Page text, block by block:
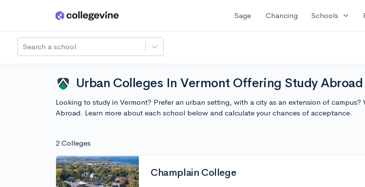
Skip to main content Sage Chancing Schools expand_more
Search a school
Urban Colleges In Vermont Offering Study Abroad
Looking to study in Vermont? Prefer an urban setting, with a city as an extension of
Abroad. Learn more about each school below and calculate your chances of acceptance.
2 Colleges
Champlain College